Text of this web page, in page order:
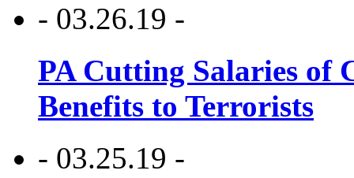
- 03.26.19 -
PA Cutting Salaries of
Benefits to Terrorists
- 03.25.19 -